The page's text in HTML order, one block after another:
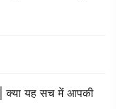
क्या यह सच में आपकी